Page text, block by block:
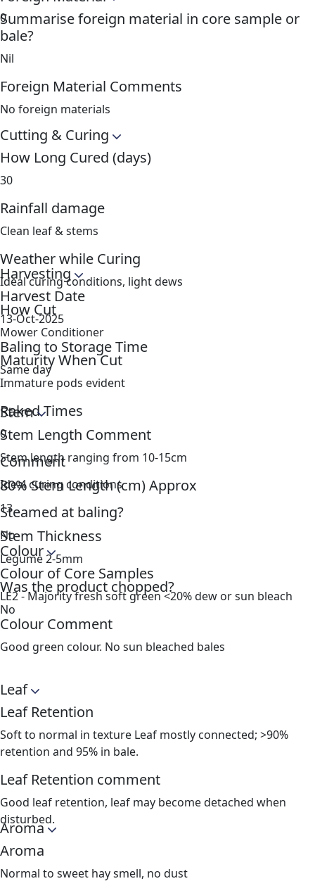
0
Summarise foreign material in core sample or
bale?
Nil
Foreign Material Comments
No foreign materials
Cutting & Curing
How Long Cured (days)
30
Rainfall damage
Clean leaf & stems
Weather while Curing
Ideal curing conditions, light dews
How Cut
Mower Conditioner
Maturity When Cut
Immature pods evident
Raked Times
0
Comment
Ideal curing conditions
Steamed at baling?
No
Harvesting
Harvest Date
13-Oct-2025
Baling to Storage Time
Same day
Stem
Stem Length Comment
Stem length ranging from 10-15cm
80% Stem Length (cm) Approx
13
Stem Thickness
Legume 2-5mm
Was the product chopped?
No
Colour
Colour of Core Samples
LE2 - Majority fresh soft green <20% dew or sun bleach
Colour Comment
Good green colour. No sun bleached bales
Leaf
Leaf Retention
Soft to normal in texture Leaf mostly connected; >90%
retention and 95% in bale.
Leaf Retention comment
Good leaf retention, leaf may become detached when
disturbed.
Aroma
Aroma
Normal to sweet hay smell, no dust